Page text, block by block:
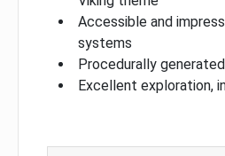
Accessible and
systems
Procedurally
Excellent exploration,